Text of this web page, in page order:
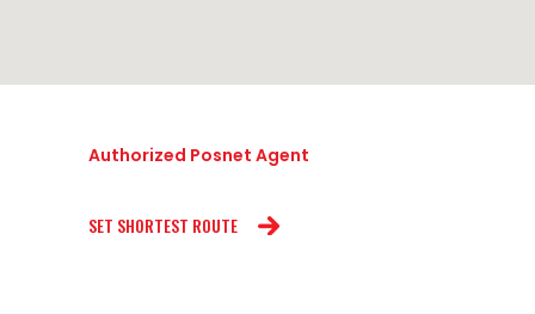
Authorized Posnet Agent
SET SHORTEST ROUTE